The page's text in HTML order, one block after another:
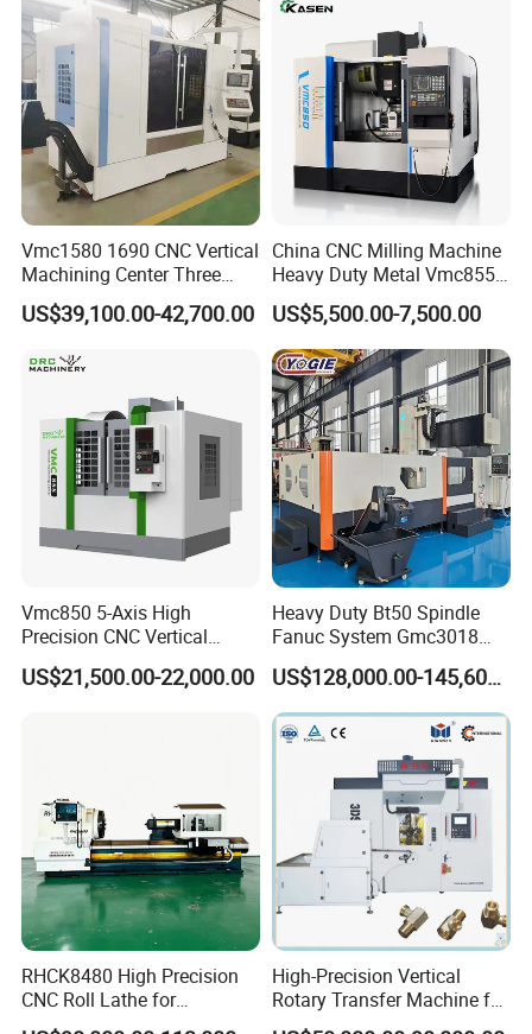
Vmc1580 1690 CNC Vertical
Machining Center Three
Line Rail High Precision
US$39,100.00-42,700.00
China CNC Milling Machine
Heavy Duty Metal Vmc855
Machine Machining Center
US$5,500.00-7,500.00
Vmc850 5-Axis High
Precision CNC Vertical
Machining Center with
Fanuc System
US$21,500.00-22,000.00
Heavy Duty Bt50 Spindle
Fanuc System Gmc3018
Metal Milling CNC Gantry
Milling Machine
US$128,000.00-145,600.00
RHCK8480 High Precision
CNC Roll Lathe for
Metallurgical Steel Roller
High-Precision Vertical
Rotary Transfer Machine for
Angle Valve Production